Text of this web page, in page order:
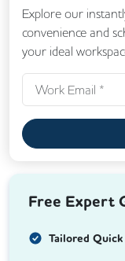
Explore our
convenience and
your ideal
Free Expert
Tailored